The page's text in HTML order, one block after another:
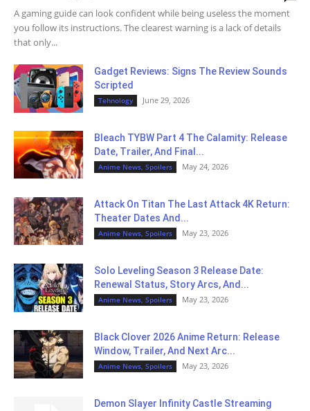
A gaming guide can look confident while being useless the moment
you follow its instructions. The clearest warning is a lack of details
that only...
Gadget Reviews: Signs The Review Sounds
Scripted
Tehnology June 29, 2026
Bleach TYBW Part 4 The Calamity: Release
Date, Trailer, And Final...
Anime News, Spoilers May 24, 2026
Attack On Titan The Last Attack 4K Return:
Theater Dates And...
Anime News, Spoilers May 23, 2026
Solo Leveling Season 3 Release Date:
Renewal Status, Story Arcs, And...
Anime News, Spoilers May 23, 2026
Black Clover 2026 Anime Return: Release
Window, Trailer, And Next Arc...
Anime News, Spoilers May 23, 2026
Demon Slayer Infinity Castle Streaming